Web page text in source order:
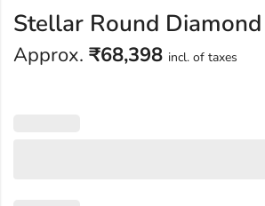
Stellar Round
Approx. ₹68,398 incl. of taxes